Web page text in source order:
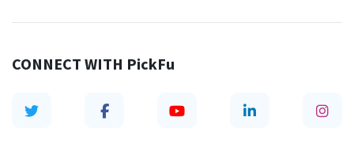
CONNECT WITH PickFu